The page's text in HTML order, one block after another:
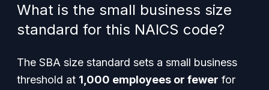
What is the small business size
standard for this NAICS code?
The SBA size standard sets a small business
threshold at 1,000 employees or fewer for